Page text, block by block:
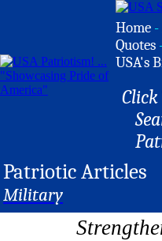
Home -
Quotes
USA's
Click
Patriotic Articles
Military